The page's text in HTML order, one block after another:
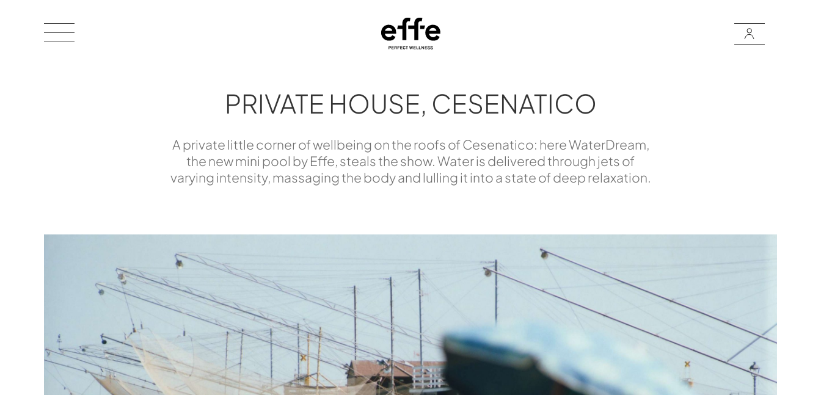
PRIVATE HOUSE, CESENATICO
A private little corner of wellbeing on the roofs of Cesenatico: here WaterDream,
the new mini pool by Effe, steals the show. Water is delivered through jets of
varying intensity, massaging the body and lulling it into a state of deep relaxation.